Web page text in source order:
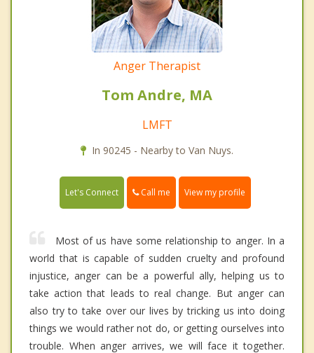
Anger Therapist
Tom Andre, MA
LMFT
In 90245 - Nearby to Van Nuys.
Let's Connect Call me View my profile
Most of us have some relationship to anger. In a
world that is capable of sudden cruelty and profound
injustice, anger can be a powerful ally, helping us to
take action that leads to real change. But anger can
also try to take over our lives by tricking us into doing
things we would rather not do, or getting ourselves into
trouble. When anger arrives, we will face it together.